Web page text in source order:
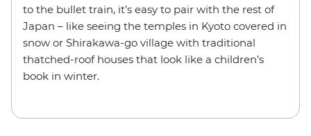
to the bullet train, it’s easy to pair with the rest of
Japan – like seeing the temples in Kyoto covered in
snow or Shirakawa-go village with traditional
thatched-roof houses that look like a children’s
book in winter.